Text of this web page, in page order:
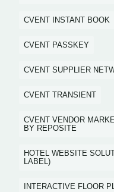
CVENT INSTANT BOOK
CVENT PASSKEY
CVENT SUPPLIER
CVENT TRANSIENT
CVENT VENDOR
BY REPOSITE
HOTEL WEBSITE
LABEL)
INTERACTIVE FLOOR